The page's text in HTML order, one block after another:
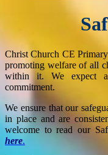
Christ Church CE
promoting welfare of all
within it. We expect
commitment.
We ensure that our
in place and are
welcome to read our
here.